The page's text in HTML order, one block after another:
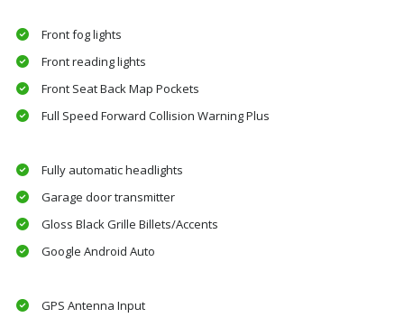
Front fog lights
Front reading lights
Front Seat Back Map Pockets
Full Speed Forward Collision Warning Plus
Fully automatic headlights
Garage door transmitter
Gloss Black Grille Billets/Accents
Google Android Auto
GPS Antenna Input